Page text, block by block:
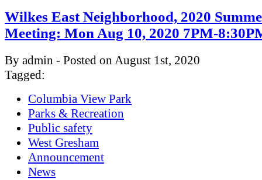
Wilkes East Neighborhood, 2020
Meeting: Mon Aug 10, 2020 7PM-
By admin - Posted on August 1st, 2020
Tagged:
Columbia View Park
Parks & Recreation
Public safety
West Gresham
Announcement
News